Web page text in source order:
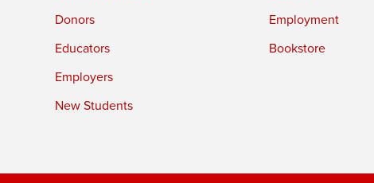
Donors
Educators
Employers
New Students
Employment
Bookstore